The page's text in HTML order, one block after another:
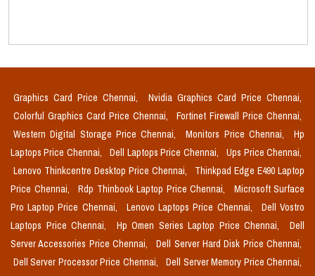
Graphics Card Price Chennai,
Nvidia Graphics Card Price Chennai,
Colorful Graphics Card Price Chennai,
Fortinet Firewall Price Chennai,
Western Digital Storage Price Chennai,
Monitors Price Chennai,
Hp
Laptops Price Chennai,
Dell Laptops Price Chennai,
Ups Price Chennai,
Lenovo Thinkcentre Desktop Price Chennai,
Thinkpad Edge E490 Laptop
Price Chennai,
Rdp Thinbook Laptop Price Chennai,
Microsoft Surface
Pro Laptop Price Chennai,
Lenovo Laptops Price Chennai,
Dell Vostro
Laptops Price Chennai,
Hp Omen Series Laptop Price Chennai,
Dell
Server Accessories Price Chennai,
Dell Server Hard Disk Price Chennai,
Dell Server Processor Price Chennai,
Dell Server Memory Price Chennai,